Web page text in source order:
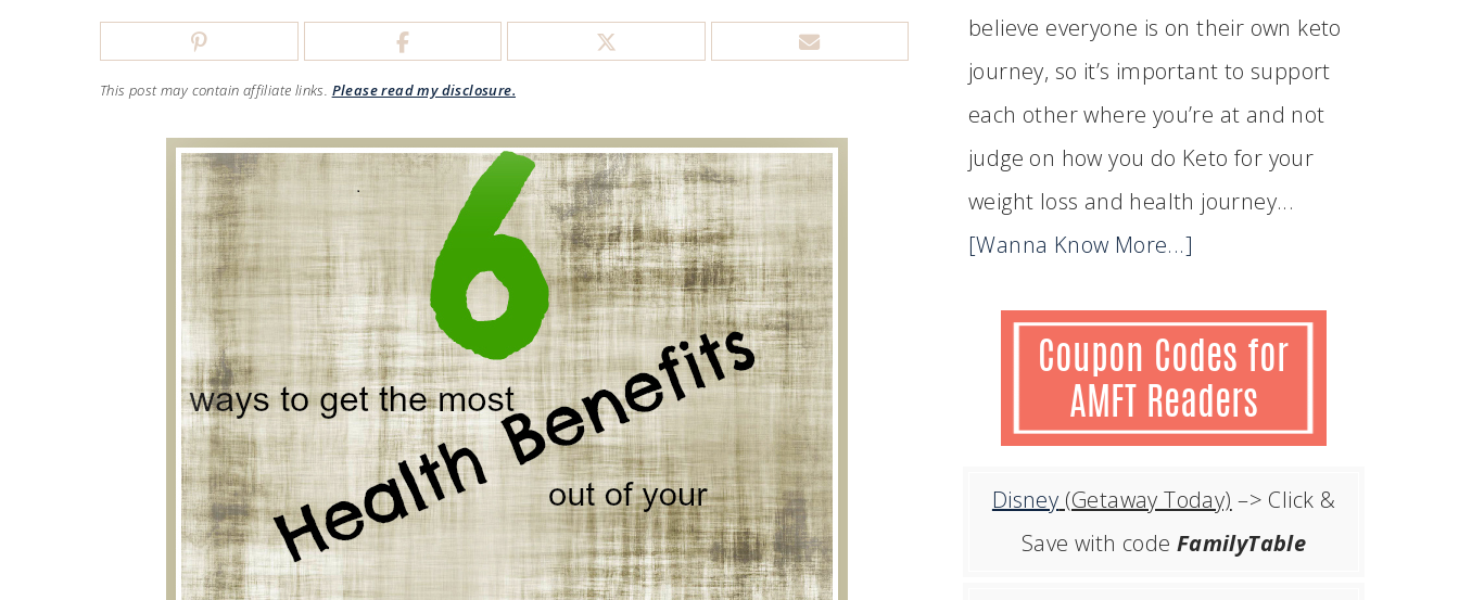
This post may contain affiliate links. Please read my disclosure.
believe everyone is on their own keto
journey, so it’s important to support
each other where you’re at and not
judge on how you do Keto for your
weight loss and health journey...
[Wanna Know More...]
Disney (Getaway Today) –> Click &
Save with code FamilyTable